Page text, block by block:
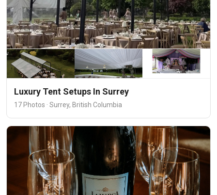
Luxury Tent Setups In Surrey
17 Photos · Surrey, British Columbia